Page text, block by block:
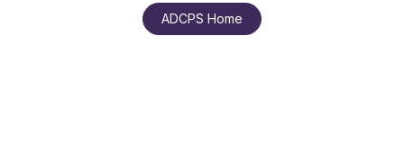
ADCPS Home